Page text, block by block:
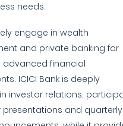
needs.
engage in wealth
and private banking for
advanced financial
ICICI Bank is deeply
investor relations,
presentations and quarterly